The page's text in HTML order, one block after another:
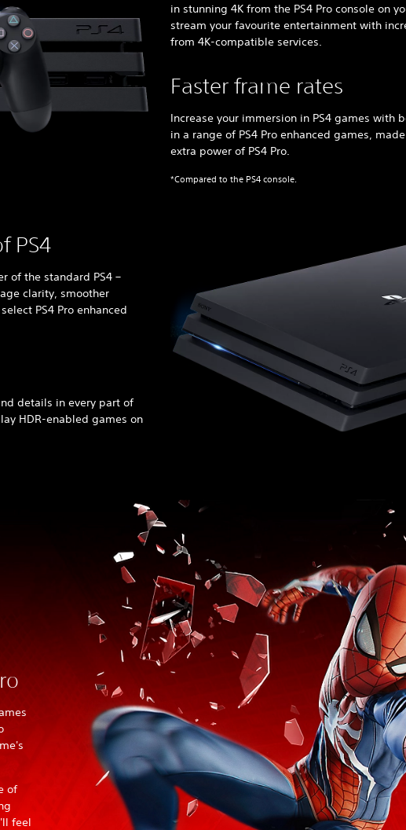
in stunning 4K from the PS4 Pro console on
stream your favourite entertainment with
from 4K-compatible services.
Faster frame rates
Increase your immersion in PS4 games with
in a range of PS4 Pro enhanced games,
extra power of PS4 Pro.
*Compared to the PS4 console.
PS4
of the standard PS4 –
clarity, smoother
PS4 Pro enhanced
details in every part of
HDR-enabled games on
of
feel